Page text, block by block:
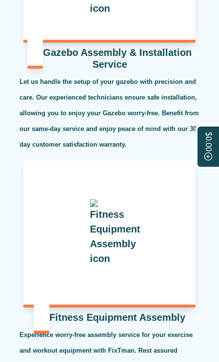
$0.00
Gazebo Assembly & Installation
Service
Let us handle the setup of your gazebo with precision and
care. Our experienced technicians ensure safe installation,
allowing you to enjoy your Gazebo worry-free. Benefit from
our same-day service and enjoy peace of mind with our 30-
day customer satisfaction warranty.
Fitness Equipment Assembly
Experience worry-free assembly service for your exercise
and workout equipment with FixTman. Rest assured